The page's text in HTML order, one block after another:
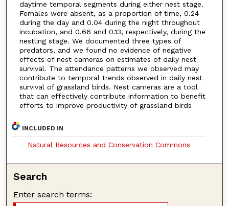
daytime temporal segments during either nest stage.
Females were absent, as a proportion of time, 0.24
during the day and 0.04 during the night throughout
incubation, and 0.66 and 0.13, respectively, during the
nestling stage. We documented three types of
predators, and we found no evidence of negative
effects of nest cameras on estimates of daily nest
survival. The attendance patterns we observed may
contribute to temporal trends observed in daily nest
survival of grassland birds. Nest cameras are a tool
that can effectively contribute information to benefit
efforts to improve productivity of grassland birds
INCLUDED IN
Natural Resources and Conservation Commons
Search
Enter search terms: